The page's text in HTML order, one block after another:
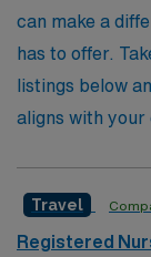
Healthcare,
opportunities!
can make a
has to offer.
listings below
aligns with your
Travel
Registered